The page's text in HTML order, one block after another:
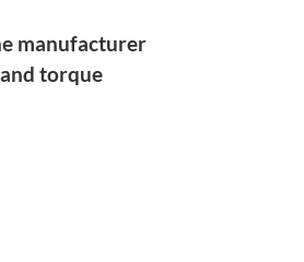
manufacturer
torque